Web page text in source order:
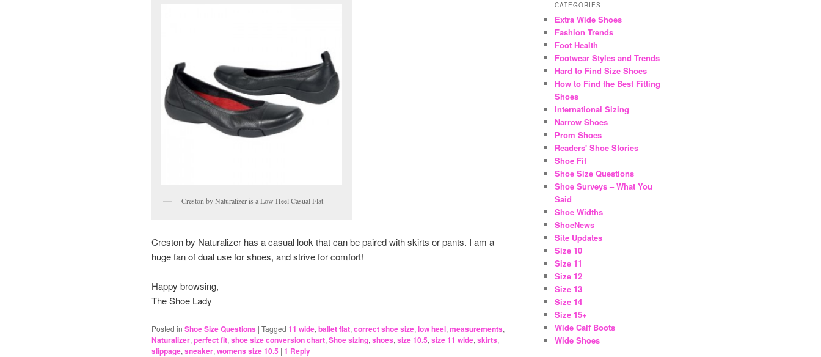
Creston by Naturalizer is a Low Heel Casual Flat
Creston by Naturalizer has a casual look that can be paired with skirts or pants. I am a
huge fan of dual use for shoes, and strive for comfort!
Happy browsing,
The Shoe Lady
Posted in Shoe Size Questions | Tagged 11 wide, ballet flat, correct shoe size, low heel, measurements,
Naturalizer, perfect fit, shoe size conversion chart, Shoe sizing, shoes, size 10.5, size 11 wide, skirts,
slippage, sneaker, womens size 10.5 | 1 Reply
CATEGORIES
Extra Wide Shoes
Fashion Trends
Foot Health
Footwear Styles and Trends
Hard to Find Size Shoes
How to Find the Best Fitting
Shoes
International Sizing
Narrow Shoes
Prom Shoes
Readers' Shoe Stories
Shoe Fit
Shoe Size Questions
Shoe Surveys – What You
Said
Shoe Widths
ShoeNews
Site Updates
Size 10
Size 11
Size 12
Size 13
Size 14
Size 15+
Wide Calf Boots
Wide Shoes